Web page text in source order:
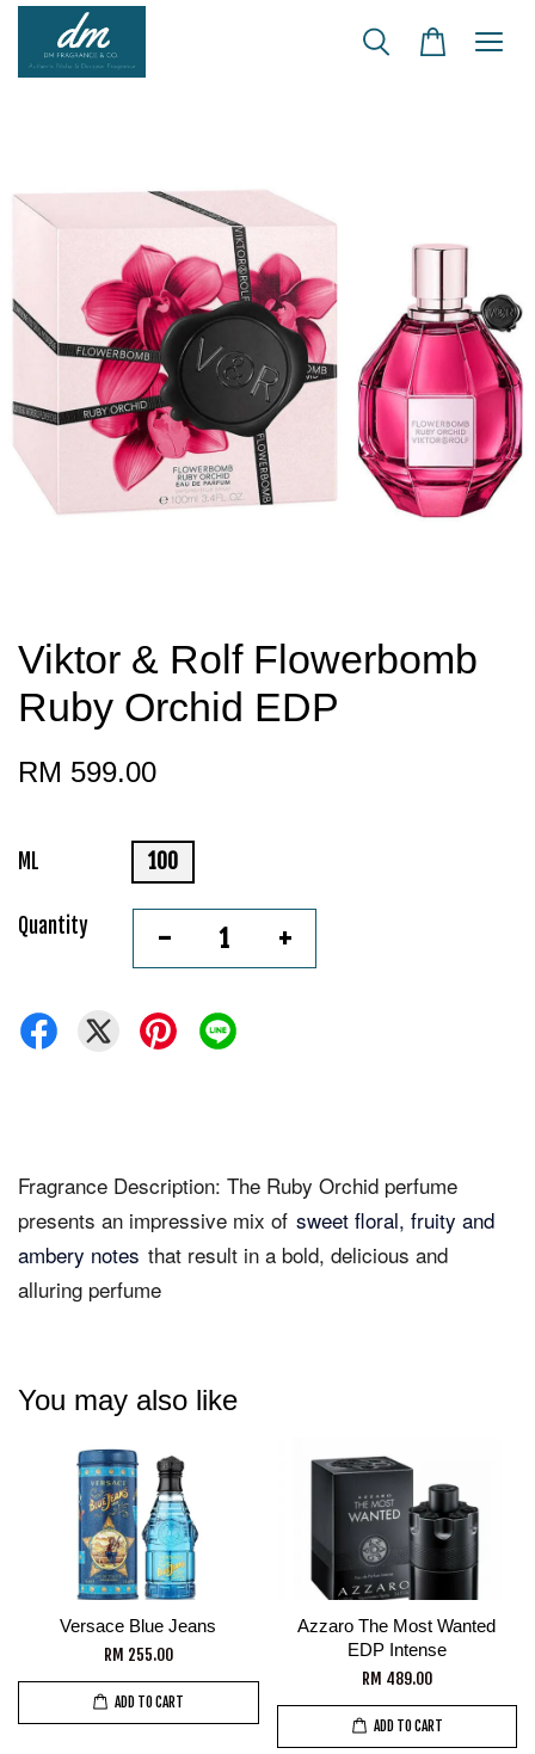
Viktor & Rolf Flowerbomb
Ruby Orchid EDP
RM 599.00
ML 100
Quantity - +
Fragrance Description: The Ruby Orchid perfume
presents an impressive mix of sweet floral, fruity and
ambery notes that result in a bold, delicious and
alluring perfume
You may also like
Versace Blue Jeans
RM 255.00
ADD TO CART
Azzaro The Most Wanted
EDP Intense
RM 489.00
ADD TO CART